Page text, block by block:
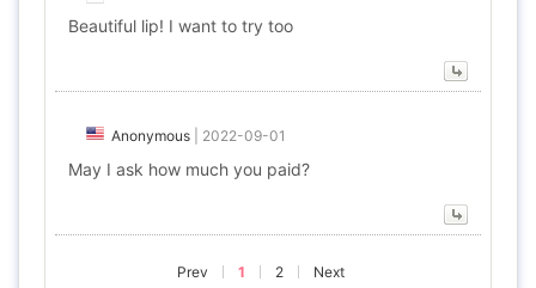
Beautiful lip! I want to try too
Anonymous 2022-09-01
May I ask how much you paid?
Prev 1 2 Next